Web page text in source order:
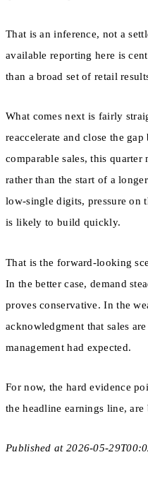
That is an inference, not a
available reporting here is
than a broad set of retail
What comes next is fairly
reaccelerate and close the
comparable sales, this
rather than the start of a
low-single digits, pressure on
is likely to build quickly.
That is the forward-looking
In the better case, demand
proves conservative. In the
acknowledgment that sales
management had expected.
For now, the hard evidence
the headline earnings line,
Published at 2026-05-